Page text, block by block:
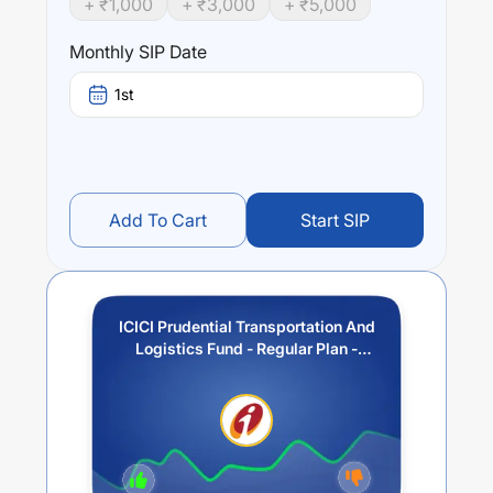
Performance:
Regular Plan - Growthtrailing returns over different times
23.34% (1 year),24.66% (3 year) and0% (5 year).
The average annual return of this fund stands at
+ ₹1,000 + ₹3,000 + ₹5,000
Monthly SIP Date
1st
Add To Cart Start SIP
ICICI Prudential Transportation And
Logistics Fund - Regular Plan -